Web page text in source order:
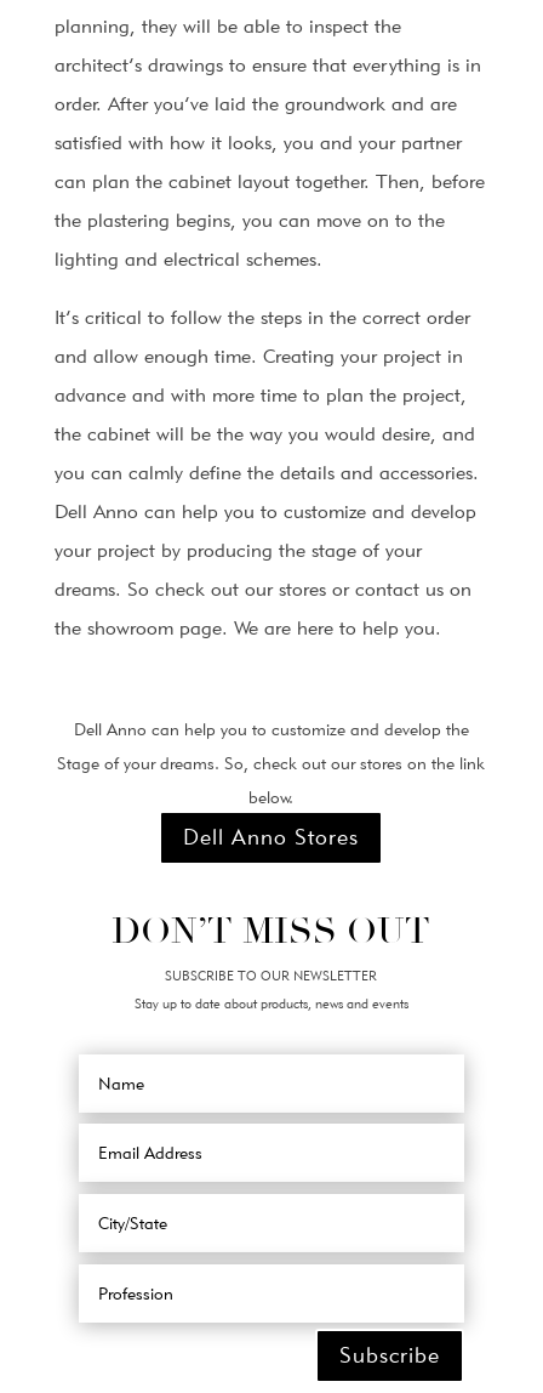
planning, they will be able to inspect the
architect’s drawings to ensure that everything is in
order. After you’ve laid the groundwork and are
satisfied with how it looks, you and your partner
can plan the cabinet layout together. Then, before
the plastering begins, you can move on to the
lighting and electrical schemes.
It’s critical to follow the steps in the correct order
and allow enough time. Creating your project in
advance and with more time to plan the project,
the cabinet will be the way you would desire, and
you can calmly define the details and accessories.
Dell Anno can help you to customize and develop
your project by producing the stage of your
dreams. So check out our stores or contact us on
the showroom page. We are here to help you.
Dell Anno can help you to customize and develop the
Stage of your dreams. So, check out our stores on the link
below.
Dell Anno Stores
DON’T MISS OUT
SUBSCRIBE TO OUR NEWSLETTER
Stay up to date about products, news and events
Subscribe